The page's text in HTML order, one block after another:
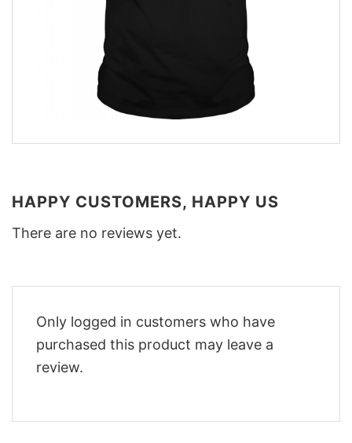
HAPPY CUSTOMERS, HAPPY US
There are no reviews yet.
Only logged in customers who have
purchased this product may leave a
review.